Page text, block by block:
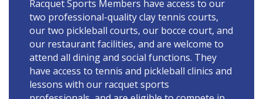
Racquet Sports Members have access to our
two professional-quality clay tennis courts,
our two pickleball courts, our bocce court, and
our restaurant facilities, and are welcome to
attend all dining and social functions. They
have access to tennis and pickleball clinics and
lessons with our racquet sports